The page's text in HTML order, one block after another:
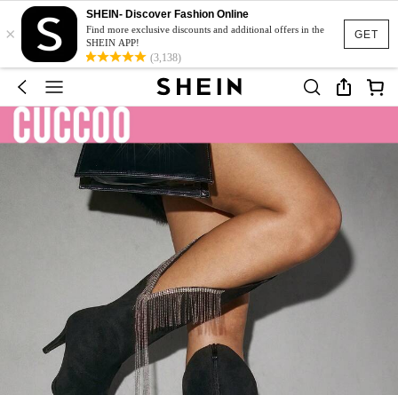
GET
×
SHEIN- Discover Fashion Online
Find more exclusive discounts and additional offers in the
SHEIN APP!
(3,138)